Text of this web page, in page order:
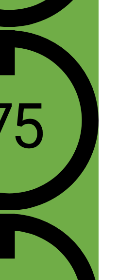
#100! I love
podcast downloads
with Alex- one
your show is because
seem like they
ahead of me- I can
and learn from
my hustle
have far-fetched
within my grasp.
for the community.